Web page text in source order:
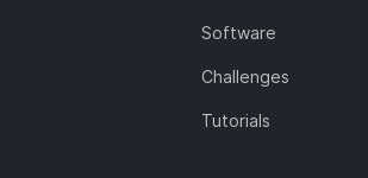
Software
Challenges
Tutorials